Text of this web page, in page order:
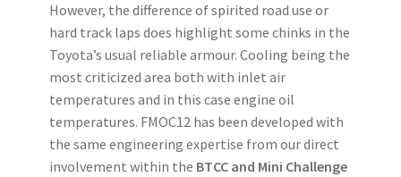
However, the difference of spirited road use or
hard track laps does highlight some chinks in the
Toyota’s usual reliable armour. Cooling being the
most criticized area both with inlet air
temperatures and in this case engine oil
temperatures. FMOC12 has been developed with
the same engineering expertise from our direct
involvement within the BTCC and Mini Challenge